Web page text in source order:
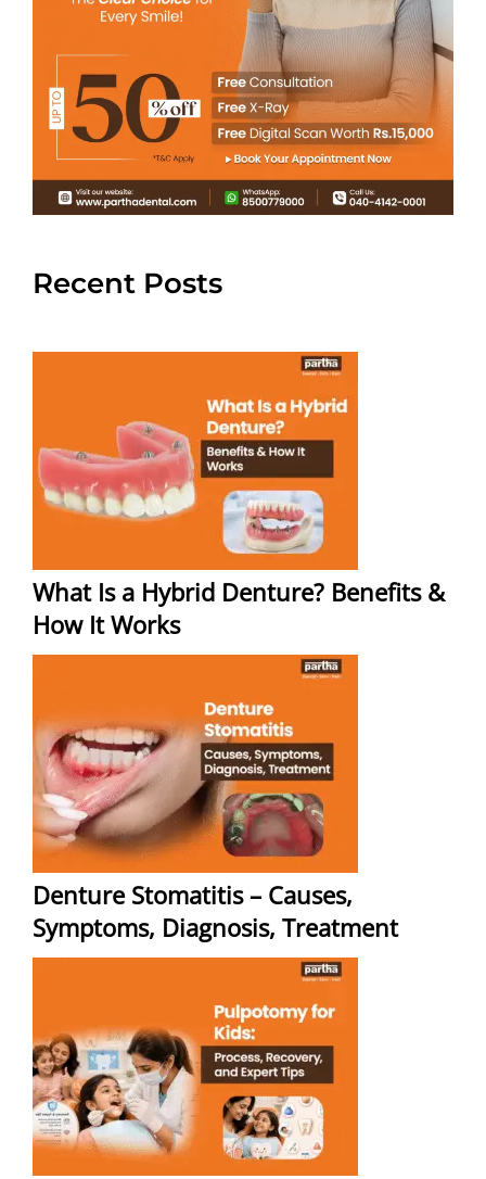
Recent Posts
What Is a Hybrid Denture? Benefits &
How It Works
Denture Stomatitis – Causes,
Symptoms, Diagnosis, Treatment